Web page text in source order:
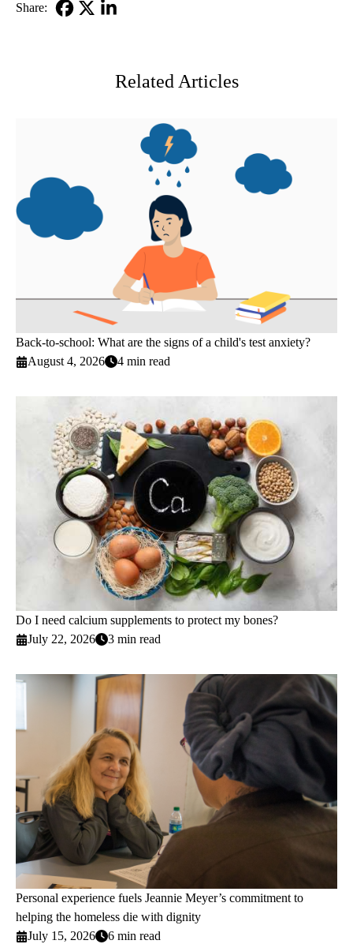
Share:
Related Articles
Back-to-school: What are the signs of a child's test anxiety?
August 4, 2026
4 min read
Do I need calcium supplements to protect my bones?
July 22, 2026
3 min read
Personal experience fuels Jeannie Meyer’s commitment to
helping the homeless die with dignity
July 15, 2026
6 min read